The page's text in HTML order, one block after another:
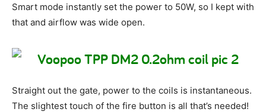
Smart mode instantly set the power to 50W, so I kept with
that and airflow was wide open.
Straight out the gate, power to the coils is instantaneous.
The slightest touch of the fire button is all that’s needed!